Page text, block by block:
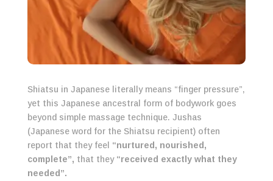
Shiatsu in Japanese literally means “finger pressure”,
yet this Japanese ancestral form of bodywork goes
beyond simple massage technique. Jushas
(Japanese word for the Shiatsu recipient) often
report that they feel “nurtured, nourished,
complete”, that they “received exactly what they
needed”.